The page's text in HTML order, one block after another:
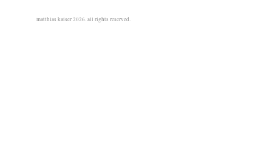
matthias kaiser 2026. all rights reserved.